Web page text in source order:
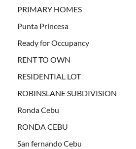
PRIMARY HOMES
Punta Princesa
Ready for Occupancy
RENT TO OWN
RESIDENTIAL LOT
ROBINSLANE SUBDIVISION
Ronda Cebu
RONDA CEBU
San fernando Cebu